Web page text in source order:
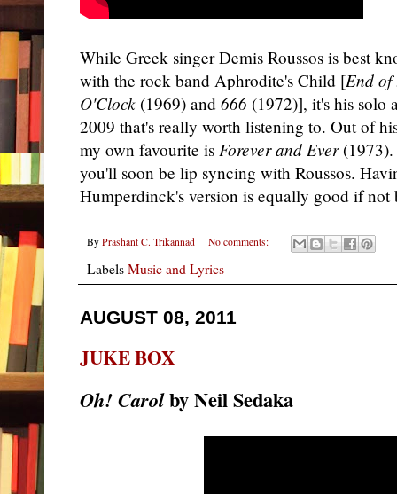
While Greek singer Demis Roussos is best
with the rock band Aphrodite's Child [End of
O'Clock (1969) and 666 (1972)], it's his solo
2009 that's really worth listening to. Out of
my own favourite is Forever and Ever(1973).
you'll soon be lip syncing with Roussos.
Humperdinck's version is equally good if not
By Prashant C. Trikannad No comments:
LabelsMusic and Lyrics
AUGUST 08, 2011
JUKE BOX
Oh! Carolby Neil Sedaka